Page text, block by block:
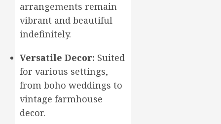
arrangements remain
vibrant and beautiful
indefinitely.
Versatile Decor: Suited
for various settings,
from boho weddings to
vintage farmhouse
decor.